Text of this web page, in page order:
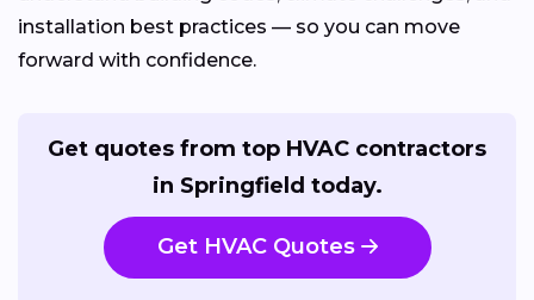
installation best practices — so you can move
forward with confidence.
Get quotes from top HVAC contractors
in Springfield today.
Get HVAC Quotes